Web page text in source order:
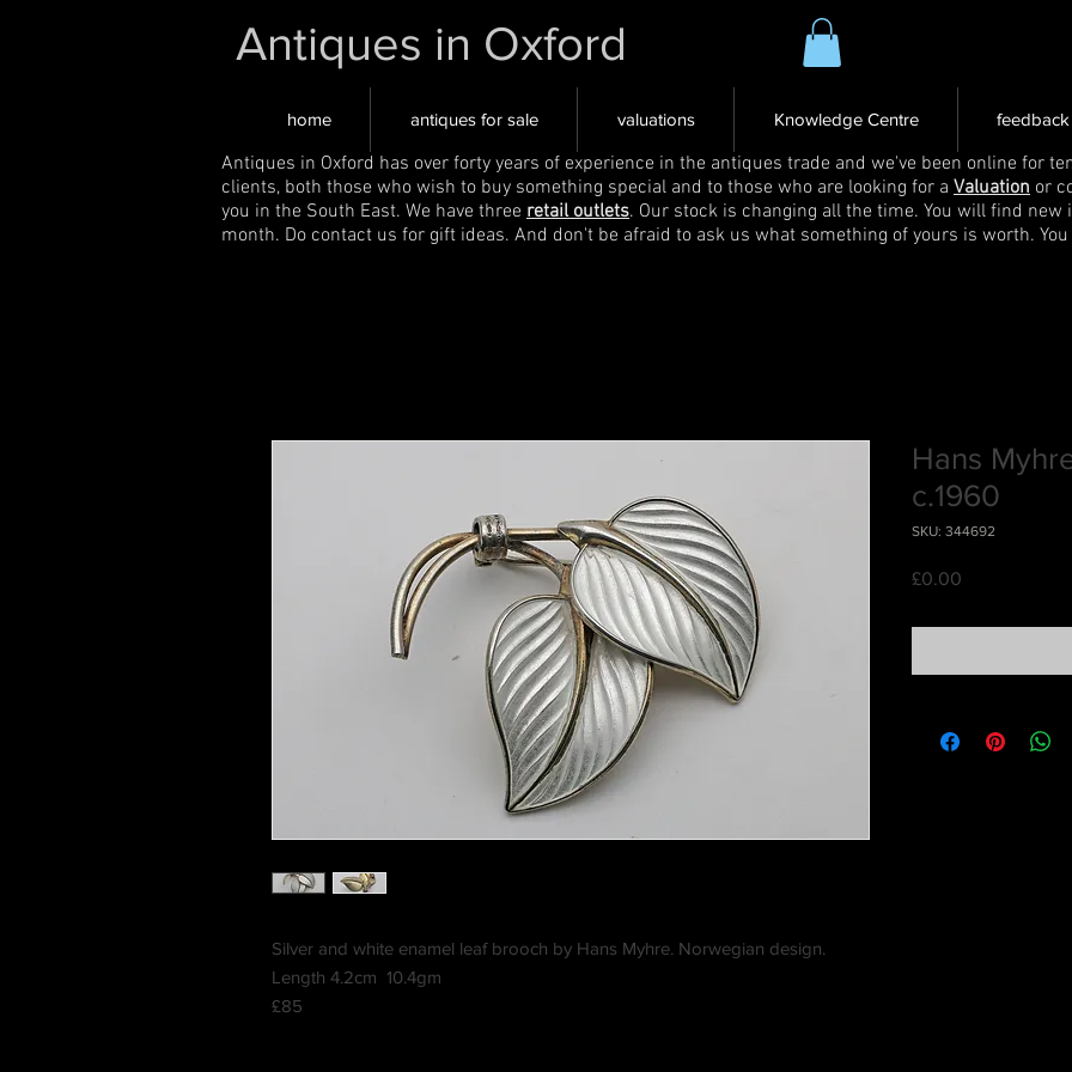
Antiques in Oxford
home antiques for sale valuations Knowledge Centre feedback
Antiques in Oxford has over forty years of experience in the antiques trade and we've been online for
clients, both those who wish to buy something special and to those who are looking for a Valuation or
you in the South East. We have three retail outlets. Our stock is changing all the time. You will find
month. Do contact us for gift ideas. And don't be afraid to ask us what something of yours is worth.
Silver and white enamel leaf brooch by Hans Myhre. Norwegian design.
Length 4.2cm 10.4gm
£85
Hans
c.1960
SKU: 344692
£0.00